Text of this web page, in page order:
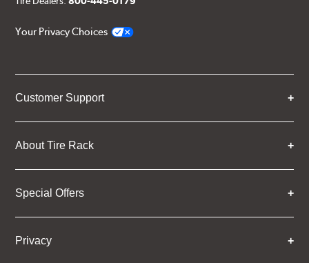
Your Privacy Choices
Customer Support
About Tire Rack
Special Offers
Privacy